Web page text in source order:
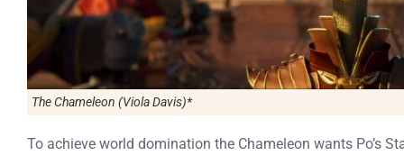
The Chameleon (Viola Davis)*
To achieve world domination the Chameleon wants Po’s